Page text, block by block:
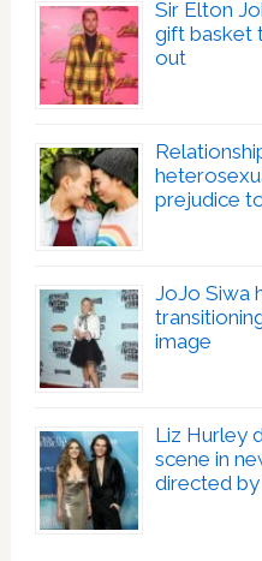
Sir Elton
gift basket
out
prejudice
JoJo Siwa
image
Liz Hurley
scene in
directed